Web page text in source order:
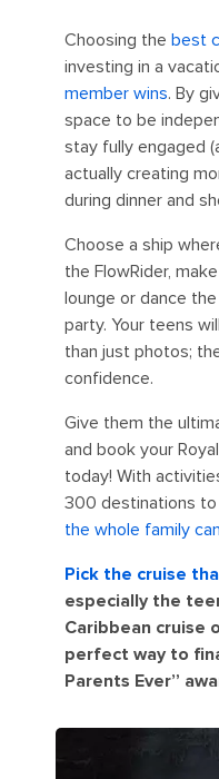
Choosing the best
investing in a
member wins. By
space to be
stay fully engaged
actually creating
during dinner and
Choose a ship
the FlowRider,
lounge or dance
party. Your teens
than just photos;
confidence.
Give them the
and book your
today! With
300 destinations to
the whole family
Pick the cruise
especially the
Caribbean cruise
perfect way to
Parents Ever”